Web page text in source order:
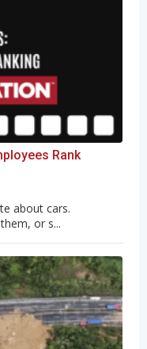
Rank
about cars.
or s...